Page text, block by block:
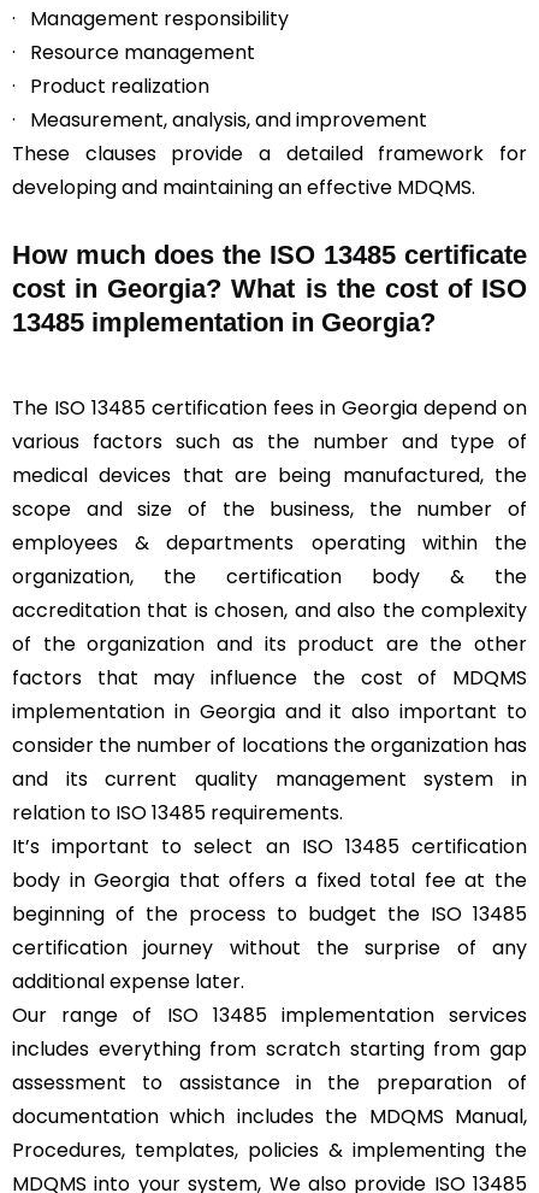
· Management responsibility
· Resource management
· Product realization
· Measurement, analysis, and improvement
These clauses provide a detailed framework for
developing and maintaining an effective MDQMS.
How much does the ISO 13485 certificate
cost in Georgia? What is the cost of ISO
13485 implementation in Georgia?
The ISO 13485 certification fees in Georgia depend on
various factors such as the number and type of
medical devices that are being manufactured, the
scope and size of the business, the number of
employees & departments operating within the
organization, the certification body & the
accreditation that is chosen, and also the complexity
of the organization and its product are the other
factors that may influence the cost of MDQMS
implementation in Georgia and it also important to
consider the number of locations the organization has
and its current quality management system in
relation to ISO 13485 requirements.
It’s important to select an ISO 13485 certification
body in Georgia that offers a fixed total fee at the
beginning of the process to budget the ISO 13485
certification journey without the surprise of any
additional expense later.
Our range of ISO 13485 implementation services
includes everything from scratch starting from gap
assessment to assistance in the preparation of
documentation which includes the MDQMS Manual,
Procedures, templates, policies & implementing the
MDQMS into your system, We also provide ISO 13485